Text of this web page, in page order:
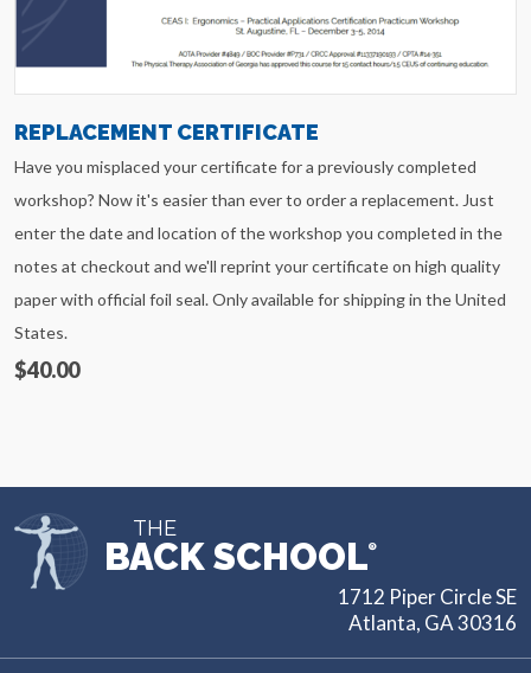
REPLACEMENT CERTIFICATE
Have you misplaced your certificate for a previously completed
workshop? Now it's easier than ever to order a replacement. Just
enter the date and location of the workshop you completed in the
notes at checkout and we'll reprint your certificate on high quality
paper with official foil seal. Only available for shipping in the United
States.
$40.00
THE
BACK SCHOOL®
1712 Piper Circle SE
Atlanta, GA 30316